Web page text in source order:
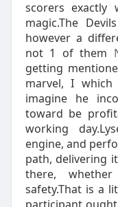
scorers
magic.The
however a
not 1 of them
getting
marvel, I
imagine he
toward be
working
engine, and
path, delivering
there,
safety.That is a